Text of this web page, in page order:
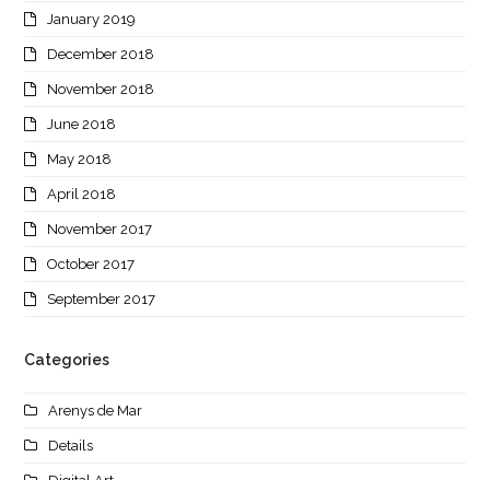
January 2019
December 2018
November 2018
June 2018
May 2018
April 2018
November 2017
October 2017
September 2017
Categories
Arenys de Mar
Details